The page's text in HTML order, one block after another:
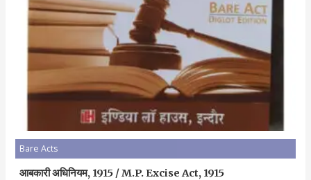
Bare Acts
आबकारी अधिनियम, 1915 / M.P. Excise Act, 1915